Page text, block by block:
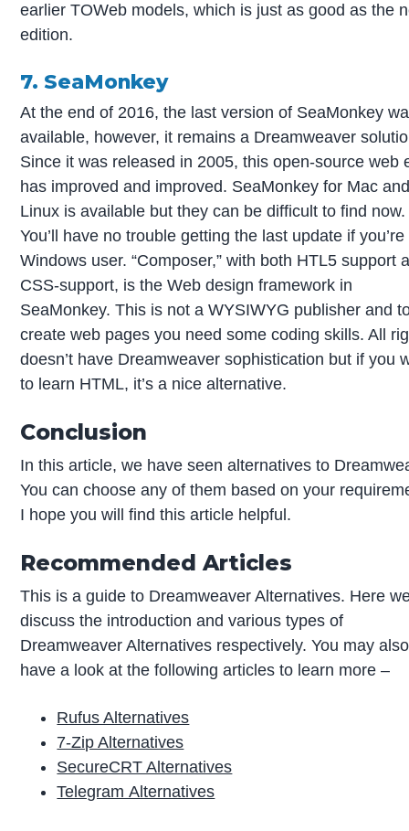
earlier TOWeb models, which is just as good as the
edition.
7. SeaMonkey
At the end of 2016, the last version of SeaMonkey
available, however, it remains a Dreamweaver
Since it was released in 2005, this open-source web
has improved and improved. SeaMonkey for Mac
Linux is available but they can be difficult to find now.
You’ll have no trouble getting the last update if you’re
Windows user. “Composer,” with both HTL5 support
CSS-support, is the Web design framework in
SeaMonkey. This is not a WYSIWYG publisher and
create web pages you need some coding skills. All
doesn’t have Dreamweaver sophistication but if you
to learn HTML, it’s a nice alternative.
Conclusion
In this article, we have seen alternatives to
You can choose any of them based on your
I hope you will find this article helpful.
Recommended Articles
This is a guide to Dreamweaver Alternatives. Here
discuss the introduction and various types of
Dreamweaver Alternatives respectively. You may also
have a look at the following articles to learn more –
Rufus Alternatives
7-Zip Alternatives
SecureCRT Alternatives
Telegram Alternatives